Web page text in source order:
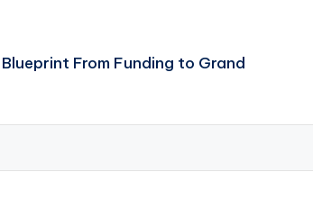
From Funding to Grand